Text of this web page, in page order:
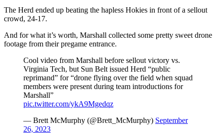
The Herd ended up beating the hapless Hokies in front of a sellout
crowd, 24-17.
And for what it’s worth, Marshall collected some pretty sweet drone
footage from their pregame entrance.
Cool video from Marshall before sellout victory vs.
Virginia Tech, but Sun Belt issued Herd “public
reprimand” for “drone flying over the field when squad
members were present during team introductions for
Marshall”
pic.twitter.com/ykA9Mgedqz
— Brett McMurphy (@Brett_McMurphy) September
26, 2023